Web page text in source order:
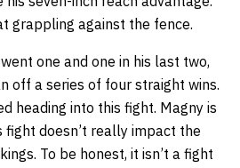
grappling against the fence.
one and one in his last two,
off a series of four straight wins.
heading into this fight. Magny is
fight doesn’t really impact the
To be honest, it isn’t a fight